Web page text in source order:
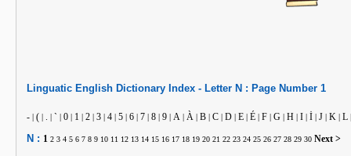
Linguatic English Dictionary Index - Letter N : Page Number 1
- | ( | . | ` | 0 | 1 | 2 | 3 | 4 | 5 | 6 | 7 | 8 | 9 | A | À | B | C | D | E | É | F | G | H | I | İ | J | K | L
N : 1 2 3 4 5 6 7 8 9 10 11 12 13 14 15 16 17 18 19 20 21 22 23 24 25 26 27 28 29 30 Next >